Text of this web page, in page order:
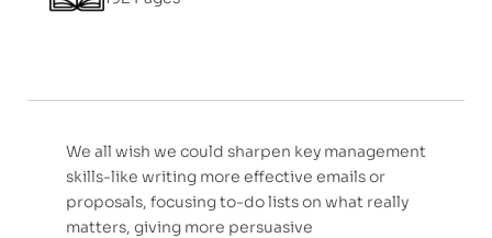
We all wish we could sharpen key management
skills-like writing more effective emails or
proposals, focusing to-do lists on what really
matters, giving more persuasive